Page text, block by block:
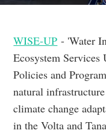
WISE-UP - 'Water
Ecosystem
Policies and
natural
climate change
in the Volta and